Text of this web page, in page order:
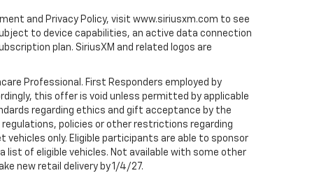
and Privacy Policy, visit www.siriusxm.com to see
to device capabilities, an active data connection
plan. SiriusXM and related logos are
Professional. First Responders employed by
this offer is void unless permitted by applicable
regarding ethics and gift acceptance by the
policies or other restrictions regarding
only. Eligible participants are able to sponsor
of eligible vehicles. Not available with some other
new retail delivery by 1/4/27.